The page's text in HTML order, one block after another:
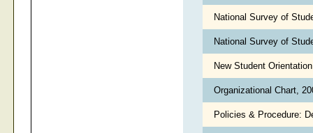
National Survey of
National Survey of
New Student
Organizational Chart,
Policies & Procedure: